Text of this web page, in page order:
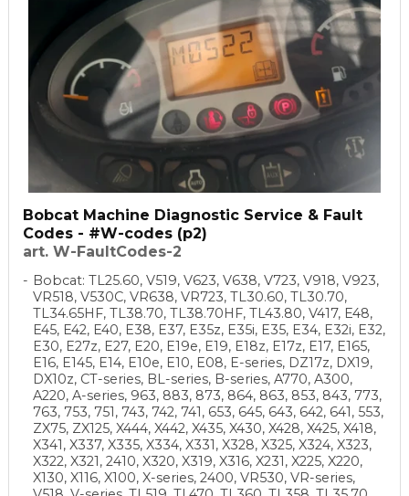
Bobcat Machine Diagnostic Service & Fault
Codes - #W-codes (p2)
art. W-FaultCodes-2
Bobcat: TL25.60, V519, V623, V638, V723, V918, V923,
VR518, V530C, VR638, VR723, TL30.60, TL30.70,
TL34.65HF, TL38.70, TL38.70HF, TL43.80, V417, E48,
E45, E42, E40, E38, E37, E35z, E35i, E35, E34, E32i, E32,
E30, E27z, E27, E20, E19e, E19, E18z, E17z, E17, E165,
E16, E145, E14, E10e, E10, E08, E-series, DZ17z, DX19,
DX10z, CT-series, BL-series, B-series, A770, A300,
A220, A-series, 963, 883, 873, 864, 863, 853, 843, 773,
763, 753, 751, 743, 742, 741, 653, 645, 643, 642, 641, 553,
ZX75, ZX125, X444, X442, X435, X430, X428, X425, X418,
X341, X337, X335, X334, X331, X328, X325, X324, X323,
X322, X321, 2410, X320, X319, X316, X231, X225, X220,
X130, X116, X100, X-series, 2400, VR530, VR-series,